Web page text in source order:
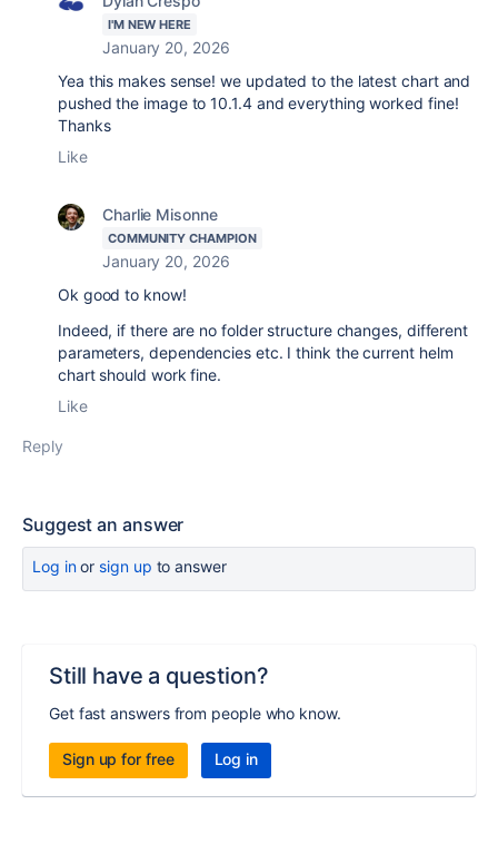
I'M NEW HERE
January 20, 2026
Yea this makes sense! we updated to the latest chart and
pushed the image to 10.1.4 and everything worked fine!
Thanks
Like
Charlie Misonne
COMMUNITY CHAMPION
January 20, 2026
Ok good to know!
Indeed, if there are no folder structure changes, different
parameters, dependencies etc. I think the current helm
chart should work fine.
Like
Reply
Suggest an answer
Log inor sign up to answer
Still have a question?
Get fast answers from people who know.
Sign up for free Log in